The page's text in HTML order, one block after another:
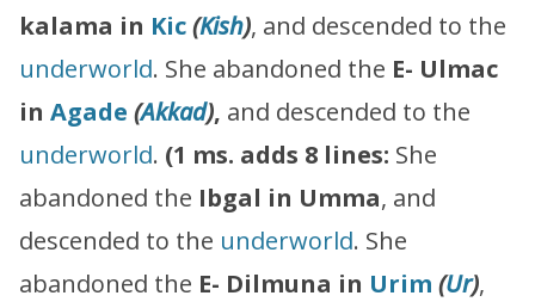
kalama in Kic(Kish), and descended to the
underworld. She abandoned the E- Ulmac
in Agade (Akkad), and descended to the
underworld. (1 ms. adds 8 lines: She
abandoned the Ibgal in Umma, and
descended to the underworld. She
abandoned the E- Dilmuna in Urim (Ur),